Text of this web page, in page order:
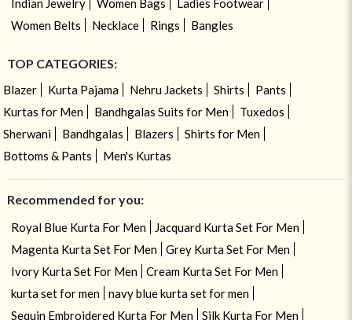
Indian Jewelry Women Bags
Ladies Footwear
Women Belts
Necklace Rings Bangles
TOP CATEGORIES:
Blazer Kurta Pajama Nehru Jackets Shirts
Pants
Kurtas for Men
Bandhgalas Suits for Men
Tuxedos
Sherwani
Bandhgalas Blazers
Shirts for Men
Bottoms & Pants
Men's Kurtas
Recommended for you:
Royal Blue Kurta For Men
Jacquard Kurta Set For Men
Magenta Kurta Set For Men
Grey Kurta Set For Men
Ivory Kurta Set For Men
Cream Kurta Set For Men
kurta set for men
navy blue kurta set for men
Sequin Embroidered Kurta For Men
Silk Kurta For Men